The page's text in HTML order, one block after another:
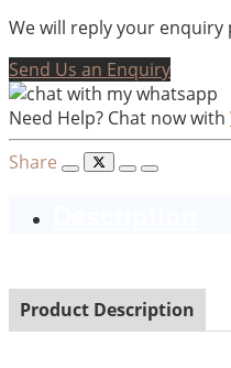
We will reply your
Send Us an Enquiry
Need Help? Chat now with
Share
Product Description